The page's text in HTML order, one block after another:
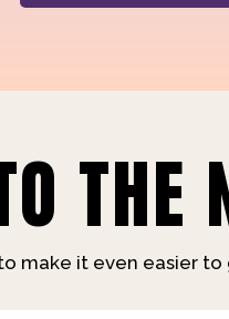
THE
make it even easier